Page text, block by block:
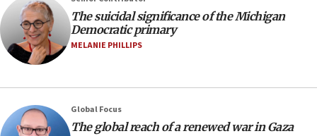
Netanyahu spokesman: Hamas broke Gaza truce 17 times
on Friday
07:48
07:24
Regavim takes EU sanctions fight to European court
07:04
The suicidal significance of the Michigan
Democratic primary
MELANIE PHILLIPS
Global Focus
The global reach of a renewed war in Gaza